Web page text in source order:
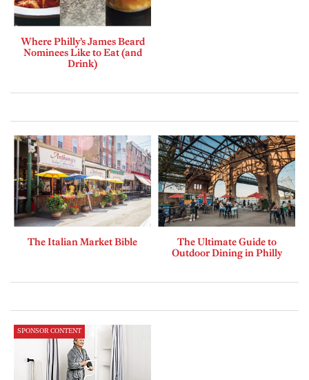
Where Philly’s James Beard
Nominees Like to Eat (and
Drink)
The Italian Market Bible
The Ultimate Guide to
Outdoor Dining in Philly
SPONSOR CONTENT